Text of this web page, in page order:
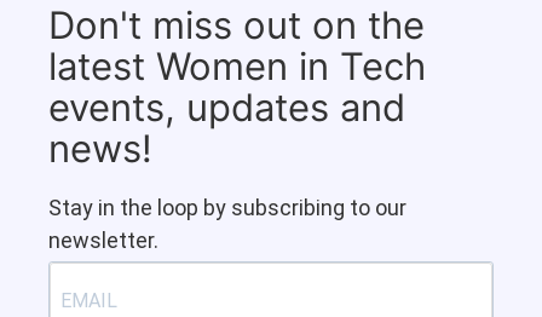
Don't miss out on the
latest Women in Tech
events, updates and
news!
Stay in the loop by subscribing to our
newsletter.